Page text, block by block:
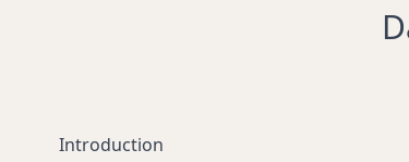
Introduction